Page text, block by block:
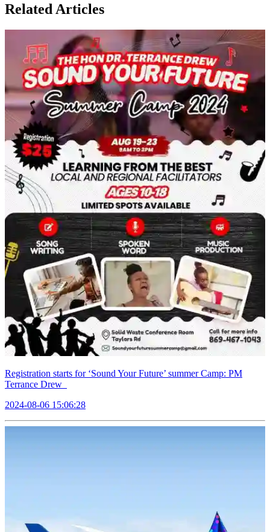
Related Articles
Registration starts for ‘Sound Your Future’ summer Camp: PM
Terrance Drew
2024-08-06 15:06:28